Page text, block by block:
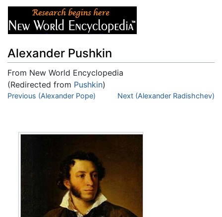
Alexander Pushkin
From New World Encyclopedia
(Redirected from Pushkin)
Jump to:navigation,search
Previous (Alexander Pope) Next (Alexander Radishchev)